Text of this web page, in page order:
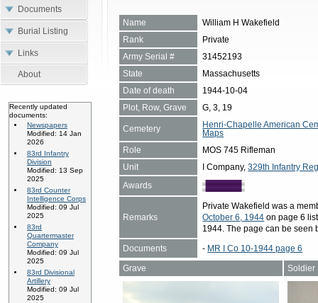
Documents
Burial Listing
Links
About
Recently updated
documents:
Newspapers
Modified: 14 Jan
2026
83rd Infantry
Division
Modified: 13 Sep
2025
83rd Counter
Intelligence Corps
Modified: 09 Jul
2025
83rd
Quartermaster
Company
Modified: 09 Jul
2025
83rd Divisional
Artillery
Modified: 09 Jul
2025
Name
William H Wakefield
Rank
Private
Army Serial #
31452193
State
Massachusetts
Date of death
1944-10-04
Plot, Row, Grave
G, 3, 19
Cemetery
Henri-Chapelle American
Maps
Role
MOS 745 Rifleman
Unit
I Company,329th Infantry
Awards
Remarks
Private Wakefield was a
October 6, 1944 on page 6
1944. The page can be seen
Documents
- MR I Co 10-1944 page 6
Grave
Soldier